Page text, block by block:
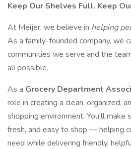
Keep Our Shelves Full. Keep
At Meijer, we believe in helping
As a family-founded company, we
communities we serve and the
all possible.
As a Grocery Department
role in creating a clean, organized,
shopping environment. You’ll make
fresh, and easy to shop — helping
need while delivering friendly,